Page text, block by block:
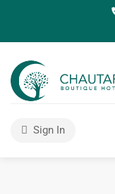
Sign In